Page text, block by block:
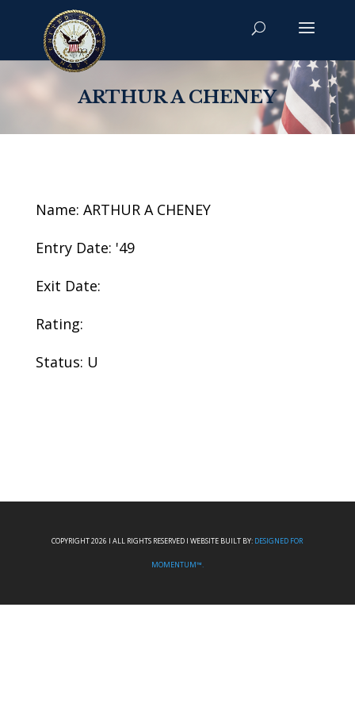
ARTHUR A CHENEY
Name: ARTHUR A CHENEY
Entry Date: '49
Exit Date:
Rating:
Status: U
COPYRIGHT 2026 I ALL RIGHTS RESERVED I WEBSITE BUILT BY: DESIGNED FOR
MOMENTUM™.